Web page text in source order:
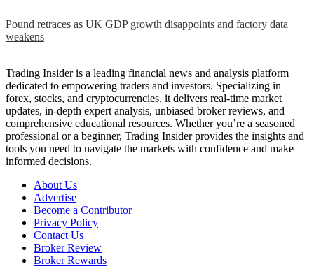
Pound retraces as UK GDP growth disappoints and factory data
weakens
Trading Insider is a leading financial news and analysis platform
dedicated to empowering traders and investors. Specializing in
forex, stocks, and cryptocurrencies, it delivers real-time market
updates, in-depth expert analysis, unbiased broker reviews, and
comprehensive educational resources. Whether you’re a seasoned
professional or a beginner, Trading Insider provides the insights and
tools you need to navigate the markets with confidence and make
informed decisions.
About Us
Advertise
Become a Contributor
Privacy Policy
Contact Us
Broker Review
Broker Rewards